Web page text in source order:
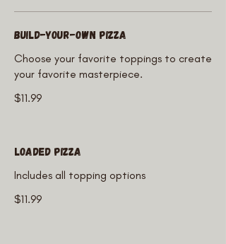
Build-Your-Own Pizza
Choose your favorite toppings to create
your favorite masterpiece.
$11.99
Loaded Pizza
Includes all topping options
$11.99